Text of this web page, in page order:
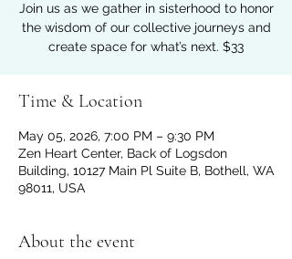
Join us as we gather in sisterhood to honor
the wisdom of our collective journeys and
create space for what’s next. $33
Time & Location
May 05, 2026, 7:00 PM – 9:30 PM
Zen Heart Center, Back of Logsdon
Building, 10127 Main Pl Suite B, Bothell, WA
98011, USA
About the event